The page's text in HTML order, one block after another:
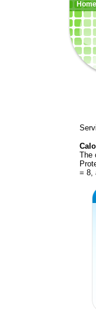
Home
The
= 8,